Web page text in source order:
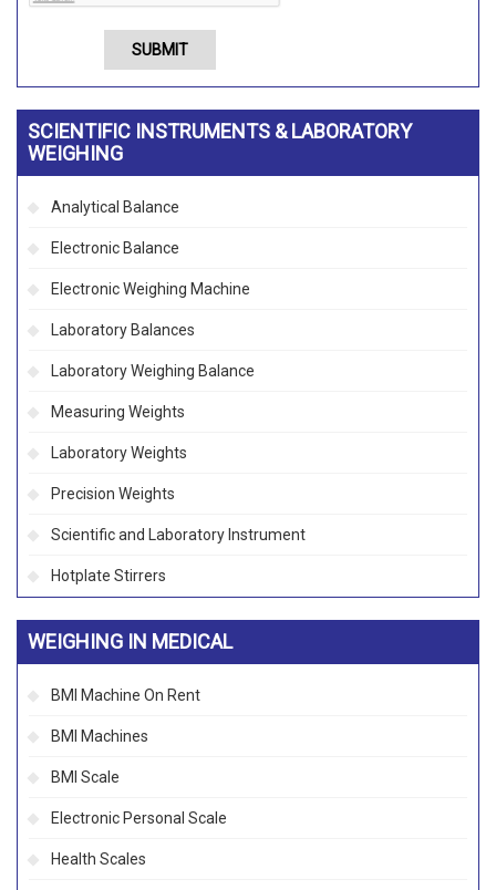
SUBMIT
SCIENTIFIC INSTRUMENTS & LABORATORY
WEIGHING
Analytical Balance
Electronic Balance
Electronic Weighing Machine
Laboratory Balances
Laboratory Weighing Balance
Measuring Weights
Laboratory Weights
Precision Weights
Scientific and Laboratory Instrument
Hotplate Stirrers
WEIGHING IN MEDICAL
BMI Machine On Rent
BMI Machines
BMI Scale
Electronic Personal Scale
Health Scales